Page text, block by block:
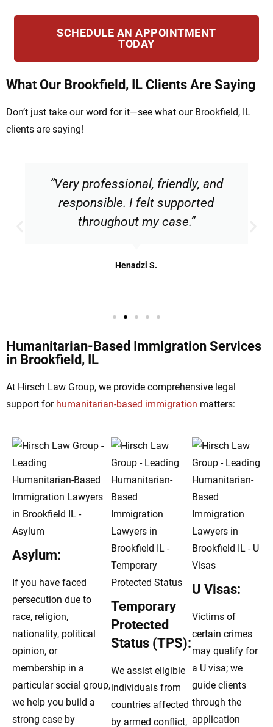
SCHEDULE AN APPOINTMENT
TODAY
What Our Brookfield, IL Clients Are Saying
Don’t just take our word for it—see what our Brookfield, IL
clients are saying!
“Very professional, friendly, and
responsible. I felt supported
throughout my case.”
Henadzi S.
Humanitarian-Based Immigration Services
in Brookfield, IL
At Hirsch Law Group, we provide comprehensive legal
support for humanitarian-based immigration matters:
Asylum:
If you have faced
persecution due to
race, religion,
nationality, political
opinion, or
membership in a
particular social group,
we help you build a
strong case by
Temporary
Protected
Status (TPS):
We assist eligible
individuals from
countries affected
by armed conflict,
U Visas:
Victims of
certain crimes
may qualify for
a U visa; we
guide clients
through the
application